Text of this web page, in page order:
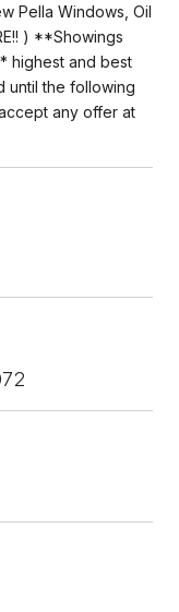
Pella Windows, Oil
) **Showings
highest and best
until the following
any offer at